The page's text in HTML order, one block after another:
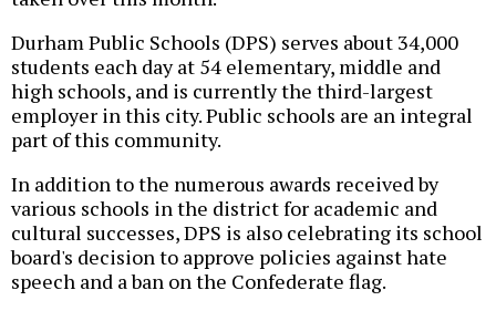
Durham Public Schools (DPS) serves about 34,000
students each day at 54 elementary, middle and
high schools, and is currently the third-largest
employer in this city. Public schools are an integral
part of this community.
In addition to the numerous awards received by
various schools in the district for academic and
cultural successes, DPS is also celebrating its school
board's decision to approve policies against hate
speech and a ban on the Confederate flag.